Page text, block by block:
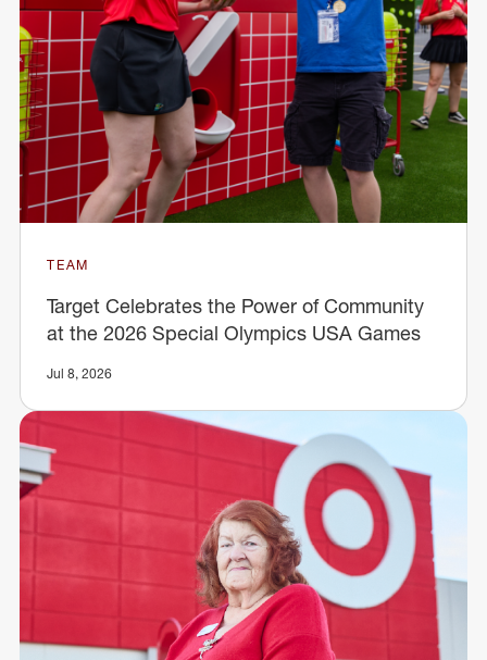
TEAM
Target Celebrates the Power of Community
at the 2026 Special Olympics USA Games
Jul 8, 2026